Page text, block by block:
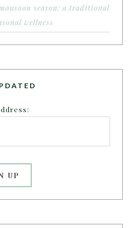
season: a traditional
wellness